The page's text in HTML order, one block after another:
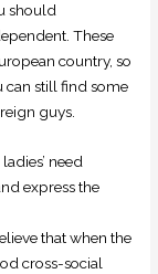
should
These
country, so
can still find some
guys.
need
express the
that when the
cross-social